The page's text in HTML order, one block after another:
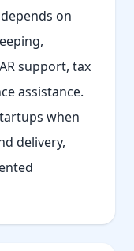
on
support, tax
assistance.
when
delivery,